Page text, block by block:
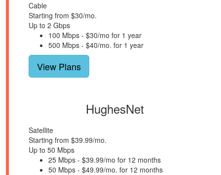
Cable
Starting from $30/mo.
Up to 2 Gbps
100 Mbps - $30/mo for 1 year
500 Mbps - $40/mo. for 1 year
View Plans
HughesNet
Satellite
Starting from $39.99/mo.
Up to 50 Mbps
25 Mbps - $39.99/mo for 12 months
50 Mbps - $49.99/mo. for 12 months